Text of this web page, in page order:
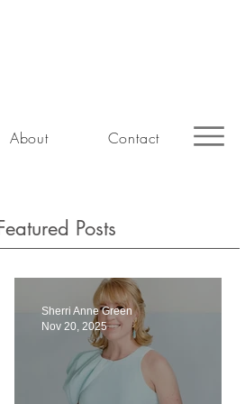
About Contact
Posts
Sherri Anne Green
Nov 20, 2025